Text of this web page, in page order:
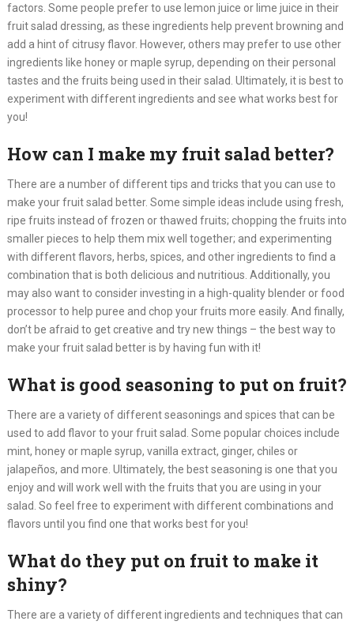
factors. Some people prefer to use lemon juice or lime juice in their
fruit salad dressing, as these ingredients help prevent browning and
add a hint of citrusy flavor. However, others may prefer to use other
ingredients like honey or maple syrup, depending on their personal
tastes and the fruits being used in their salad. Ultimately, it is best to
experiment with different ingredients and see what works best for
you!​
How can I make my fruit salad better?
There are a number of different tips and tricks that you can use to
make your fruit salad better. Some simple ideas include using fresh,
ripe fruits instead of frozen or thawed fruits; chopping the fruits into
smaller pieces to help them mix well together; and experimenting
with different flavors, herbs, spices, and other ingredients to find a
combination that is both delicious and nutritious. Additionally, you
may also want to consider investing in a high-quality blender or food
processor to help puree and chop your fruits more easily. And finally,
don’t be afraid to get creative and try new things – the best way to
make your fruit salad better is by having fun with it!​
What is good seasoning to put on fruit?
There are a variety of different seasonings and spices that can be
used to add flavor to your fruit salad. Some popular choices include
mint, honey or maple syrup, vanilla extract, ginger, chiles or
jalapeños, and more. Ultimately, the best seasoning is one that you
enjoy and will work well with the fruits that you are using in your
salad. So feel free to experiment with different combinations and
flavors until you find one that works best for you!​
What do they put on fruit to make it
shiny?
There are a variety of different ingredients and techniques that can